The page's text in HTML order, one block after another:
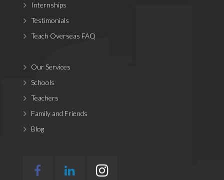
Internships
Testimonials
Teach Overseas FAQ
Our Services
Schools
Teachers
Family and Friends
Blog